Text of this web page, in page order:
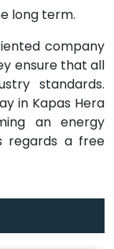
long term.
company
ensure that all
standards.
in Kapas Hera
an energy
regards a free